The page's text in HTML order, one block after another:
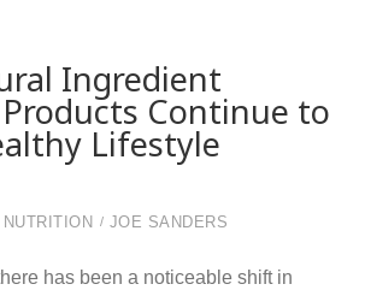
Ingredient
Continue to
Lifestyle
NUTRITION JOE SANDERS
has been a noticeable shift in